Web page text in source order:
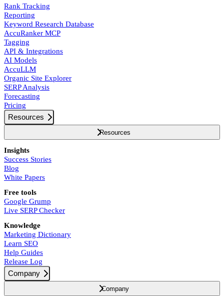
Rank Tracking
Reporting
Keyword Research Database
AccuRanker MCP
Tagging
API & Integrations
AI Models
AccuLLM
Organic Site Explorer
SERP Analysis
Forecasting
Pricing
Resources
Resources
Insights
Success Stories
Blog
White Papers
Free tools
Google Grump
Live SERP Checker
Knowledge
Marketing Dictionary
Learn SEO
Help Guides
Release Log
Company
Company